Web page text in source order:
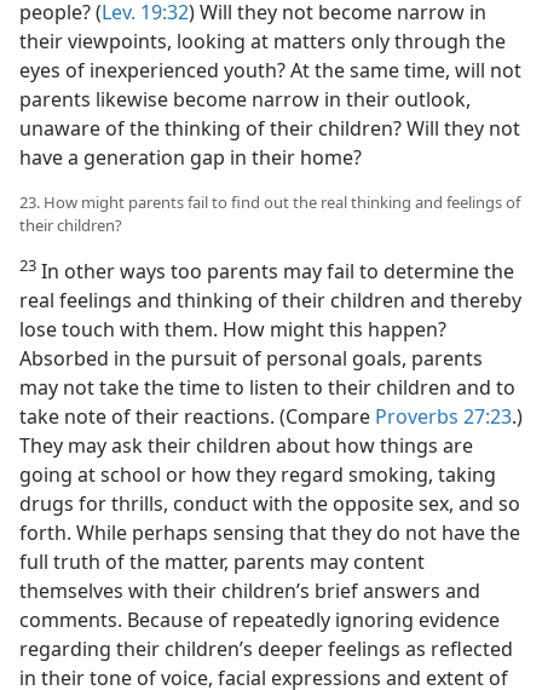
people? (Lev. 19:32) Will they not become narrow in
their viewpoints, looking at matters only through the
eyes of inexperienced youth? At the same time, will not
parents likewise become narrow in their outlook,
unaware of the thinking of their children? Will they not
have a generation gap in their home?
23. How might parents fail to find out the real thinking and feelings of
their children?
23 In other ways too parents may fail to determine the
real feelings and thinking of their children and thereby
lose touch with them. How might this happen?
Absorbed in the pursuit of personal goals, parents
may not take the time to listen to their children and to
take note of their reactions. (Compare Proverbs 27:23.)
They may ask their children about how things are
going at school or how they regard smoking, taking
drugs for thrills, conduct with the opposite sex, and so
forth. While perhaps sensing that they do not have the
full truth of the matter, parents may content
themselves with their children’s brief answers and
comments. Because of repeatedly ignoring evidence
regarding their children’s deeper feelings as reflected
in their tone of voice, facial expressions and extent of